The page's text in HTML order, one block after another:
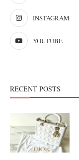
INSTAGRAM
YOUTUBE
RECENT POSTS